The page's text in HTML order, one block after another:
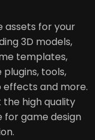
assets for your
3D models,
templates,
tools,
effects and more.
high quality
for game design